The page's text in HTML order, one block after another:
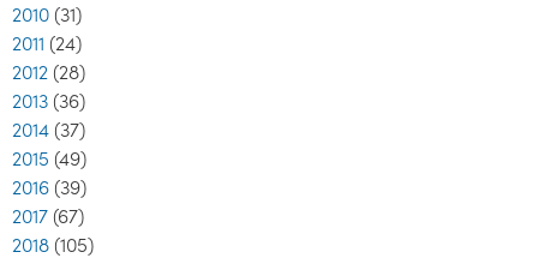
2010 (31)
2011 (24)
2012 (28)
2013 (36)
2014 (37)
2015 (49)
2016 (39)
2017 (67)
2018 (105)